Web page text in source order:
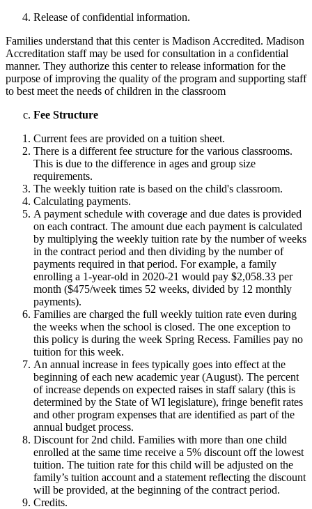
Release of confidential information.
Families understand that this center is Madison Accredited. Madison
Accreditation staff may be used for consultation in a confidential
manner. They authorize this center to release information for the
purpose of improving the quality of the program and supporting staff
to best meet the needs of children in the classroom
Fee Structure
Current fees are provided on a tuition sheet.
There is a different fee structure for the various classrooms.
This is due to the difference in ages and group size
requirements.
The weekly tuition rate is based on the child's classroom.
Calculating payments.
A payment schedule with coverage and due dates is provided
on each contract. The amount due each payment is calculated
by multiplying the weekly tuition rate by the number of weeks
in the contract period and then dividing by the number of
payments required in that period. For example, a family
enrolling a 1-year-old in 2020-21 would pay $2,058.33 per
month ($475/week times 52 weeks, divided by 12 monthly
payments).
Families are charged the full weekly tuition rate even during
the weeks when the school is closed. The one exception to
this policy is during the week Spring Recess. Families pay no
tuition for this week.
An annual increase in fees typically goes into effect at the
beginning of each new academic year (August). The percent
of increase depends on expected raises in staff salary (this is
determined by the State of WI legislature), fringe benefit rates
and other program expenses that are identified as part of the
annual budget process.
Discount for 2nd child. Families with more than one child
enrolled at the same time receive a 5% discount off the lowest
tuition. The tuition rate for this child will be adjusted on the
family’s tuition account and a statement reflecting the discount
will be provided, at the beginning of the contract period.
Credits.